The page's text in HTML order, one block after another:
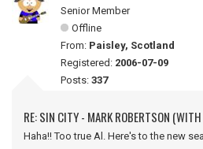
Senior Member
Offline
From: Paisley, Scotland
Registered: 2006-07-09
Posts: 337
RE: SIN CITY - MARK ROBERTSON
Haha!! Too true Al. Here's to the new